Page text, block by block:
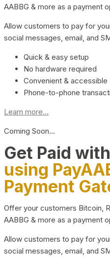
AABBG & more as a payment
Allow customers to pay for
social messages, email, and
Quick & easy setup
No hardware required
Convenient & accessible
Phone-to-phone
Learn more...
Coming Soon…
Get Paid
using
Payment
Offer your customers Bitcoin,
AABBG & more as a payment
Allow customers to pay for
social messages, email, and